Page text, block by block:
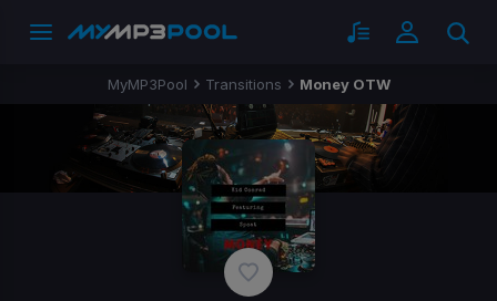
MyMP3Pool Transitions Money OTW